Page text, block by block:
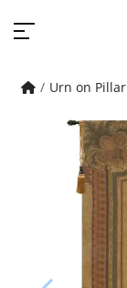
Urn on